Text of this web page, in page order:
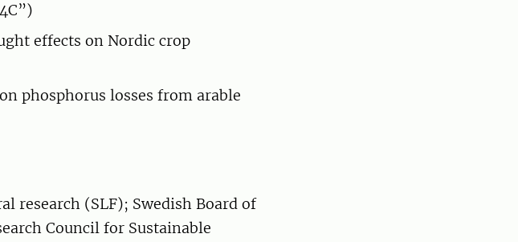
effects on Nordic crop
phosphorus losses from arable
research (SLF); Swedish Board of
Council for Sustainable